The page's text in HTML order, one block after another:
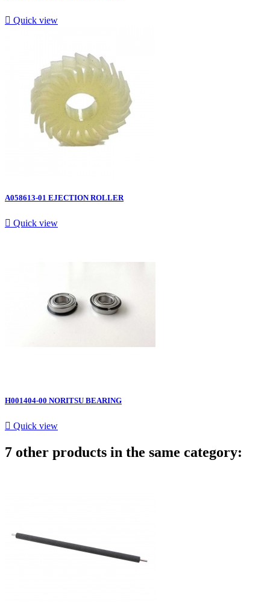
 Quick view
A058613-01 EJECTION ROLLER
 Quick view
H001404-00 NORITSU BEARING
 Quick view
7 other products in the same category: